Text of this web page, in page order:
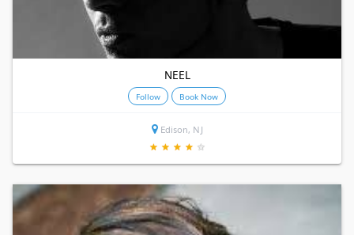
NEEL
Follow Book Now
Edison, NJ
★ ★ ★ ★ ★